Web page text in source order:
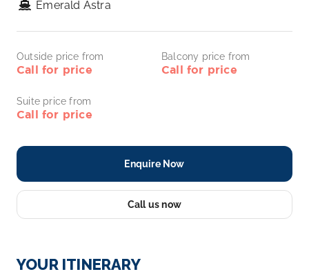
Emerald Astra
Outside price from
Call for price
Balcony price from
Call for price
Suite price from
Call for price
Enquire Now
Call us now
YOUR ITINERARY